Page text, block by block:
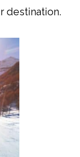
destination.